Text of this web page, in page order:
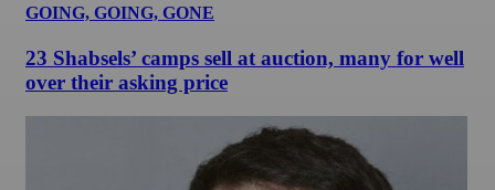
GOING, GOING, GONE
23 Shabsels’ camps sell at auction, many for well
over their asking price